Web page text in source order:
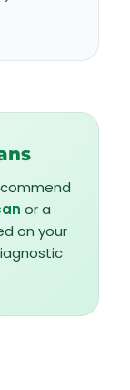
or a
on your